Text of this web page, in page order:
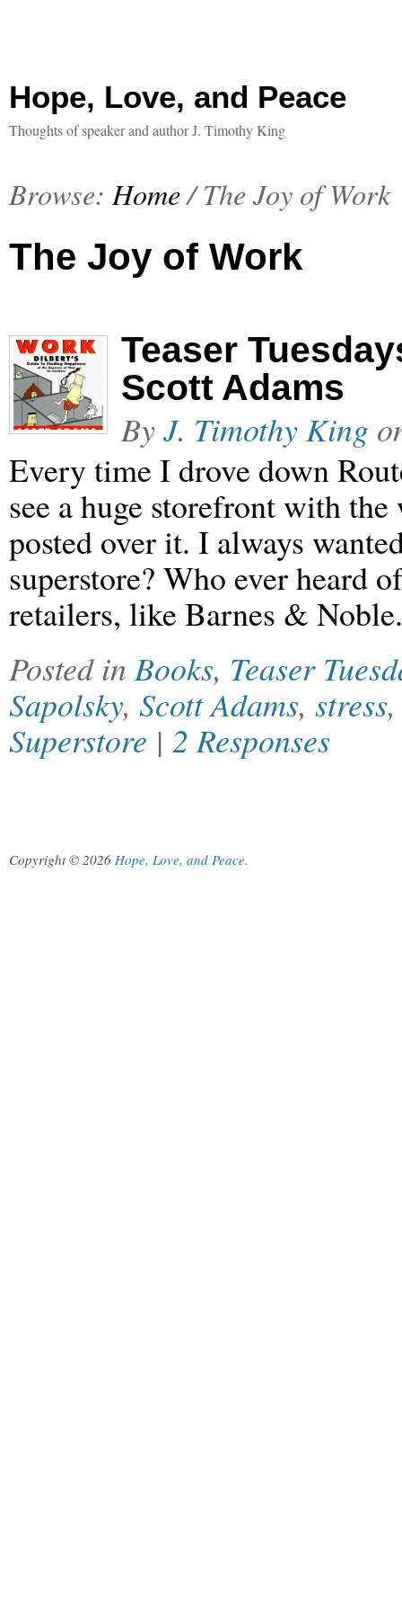
Hope, Love, and Peace
Thoughts of speaker and author J. Timothy King
Browse: Home/ The Joy of Work
The Joy of Work
Teaser
Scott Adams
ByJ. Timothy King
Every time I drove down
see a huge storefront with
posted over it. I always
superstore? Who ever heard
retailers, like Barnes &
Posted inBooks, Teaser
Sapolsky, Scott Adams, stress
Superstore | 2 Responses
Copyright © 2026 Hope, Love, and Peace.